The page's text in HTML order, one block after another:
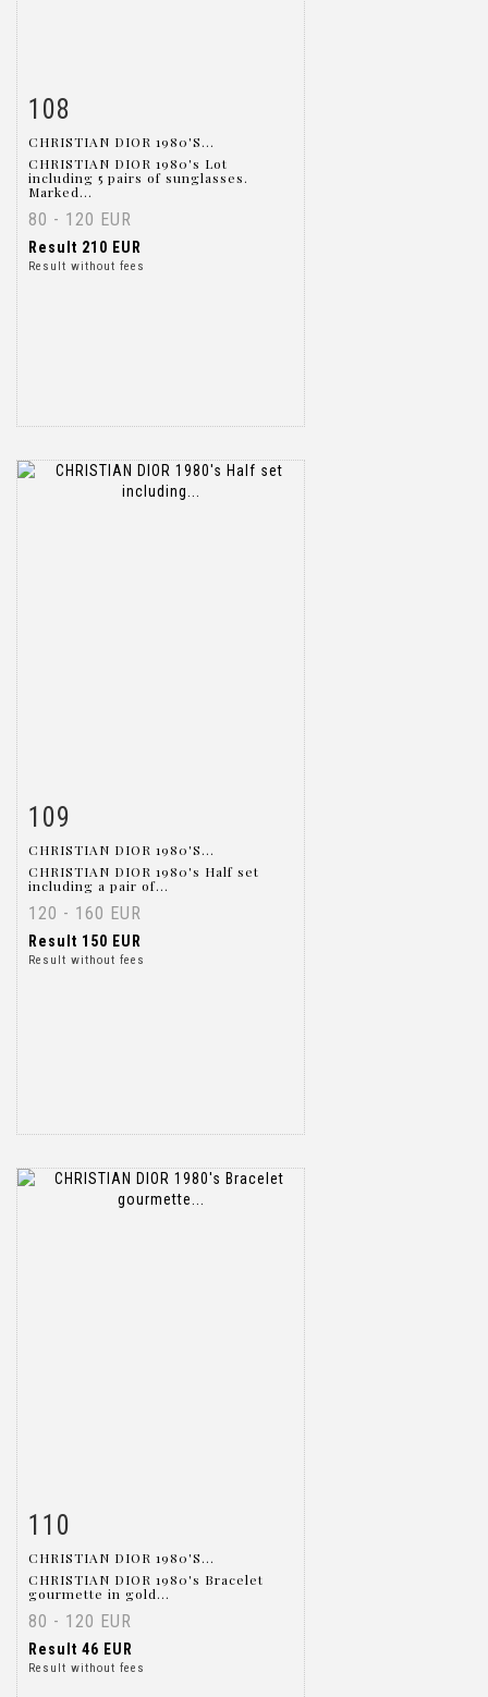
Item detail
108
CHRISTIAN DIOR 1980'S...
CHRISTIAN DIOR 1980's Lot
including 5 pairs of sunglasses.
Marked...
80 - 120 EUR
Result 210 EUR
Result without fees
Item detail
109
CHRISTIAN DIOR 1980'S...
CHRISTIAN DIOR 1980's Half set
including a pair of...
120 - 160 EUR
Result 150 EUR
Result without fees
Item detail
110
CHRISTIAN DIOR 1980'S...
CHRISTIAN DIOR 1980's Bracelet
gourmette in gold...
80 - 120 EUR
Result 46 EUR
Result without fees